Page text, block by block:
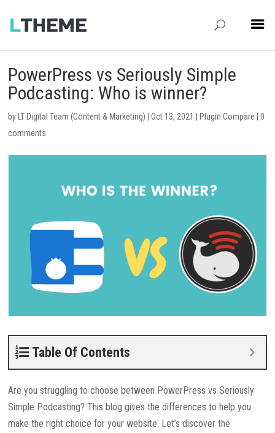
PowerPress vs Seriously Simple
Podcasting: Who is winner?
by LT Digital Team (Content & Marketing) |Oct 13, 2021 Plugin Compare |0
comments
Table Of Contents
Are you struggling to choose between PowerPress vs Seriously
Simple Podcasting? This blog gives the differences to help you
make the right choice for your website. Let’s discover the